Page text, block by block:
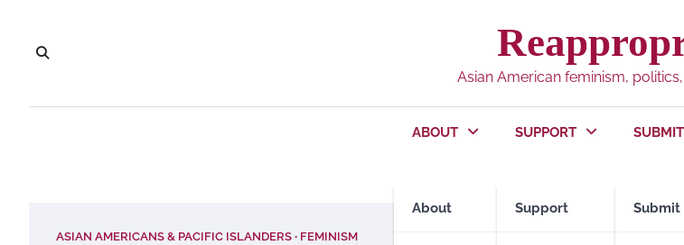
content
Asian American feminism,
ABOUT
About
SUPPORT
Support
SUBMIT
Submit
ASIAN AMERICANS & PACIFIC ISLANDERS FEMINISM